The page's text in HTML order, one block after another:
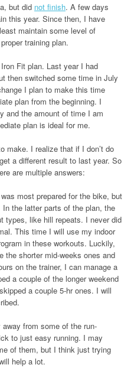
but did not finish. A few days
this year. Since then, I have
maintain some level of
training plan.
Fit plan. Last year I had
then switched some time in July
I plan to make this time
plan from the beginning. I
and the amount of time I am
plan is ideal for me.
make. I realize that if I don’t do
a different result to last year. So
are multiple answers:
most prepared for the bike, but
the latter parts of the plan, the
types, like hill repeats. I never did
This time I will use my indoor
in these workouts. Luckily,
the shorter mid-weeks ones and
on the trainer, I can manage a
a couple of the longer weekend
a couple 5-hr ones. I will
from some of the run-
to just easy running. I may
of them, but I think just trying
help a lot.